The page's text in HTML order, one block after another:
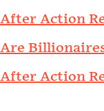
After Action
Are
After Action